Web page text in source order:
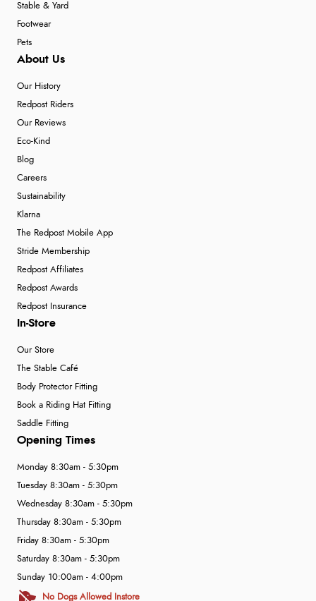
Stable & Yard
Footwear
Pets
About Us
Our History
Redpost Riders
Our Reviews
Eco-Kind
Blog
Careers
Sustainability
Klarna
The Redpost Mobile App
Stride Membership
Redpost Affiliates
Redpost Awards
Redpost Insurance
In-Store
Our Store
The Stable Café
Body Protector Fitting
Book a Riding Hat Fitting
Saddle Fitting
Opening Times
Monday 8:30am - 5:30pm
Tuesday 8:30am - 5:30pm
Wednesday 8:30am - 5:30pm
Thursday 8:30am - 5:30pm
Friday 8:30am - 5:30pm
Saturday 8:30am - 5:30pm
Sunday 10:00am - 4:00pm
No Dogs Allowed Instore